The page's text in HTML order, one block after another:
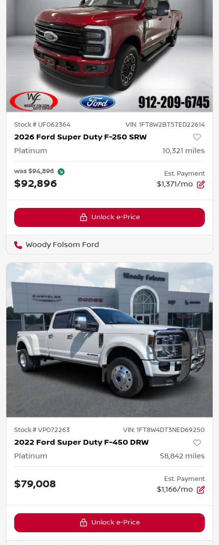
Stock # UF062364 VIN: 1FT8W2BT5TED22614
2026 Ford Super Duty F-250 SRW
Platinum 10,321 miles
was$94,896
$92,896
Est. Payment
$1,371/mo
Unlock e-Price
Woody Folsom Ford
Stock #VP072263 VIN: 1FT8W4DT3NED69250
2022 Ford Super Duty F-450 DRW
Platinum 58,842 miles
$79,008 Est. Payment
$1,166/mo
Unlock e-Price